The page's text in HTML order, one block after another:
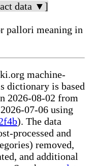
data ▼]
pallori meaning in
machine-
dictionary is based
2026-08-02 from
07-06 using
). The data
processed and
removed,
and additional